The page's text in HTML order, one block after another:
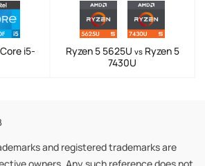
Core i5-
Ryzen 5 5625U vsRyzen 5
7430U
and registered trademarks are